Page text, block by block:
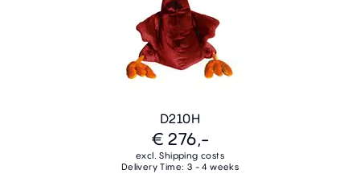
D210H
€ 276,-
excl. Shipping costs
Delivery Time: 3 - 4 weeks